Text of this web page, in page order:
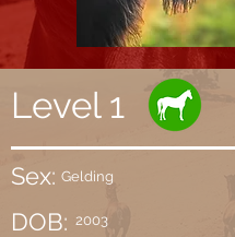
Level 1
Sex: Gelding
DOB: 2003